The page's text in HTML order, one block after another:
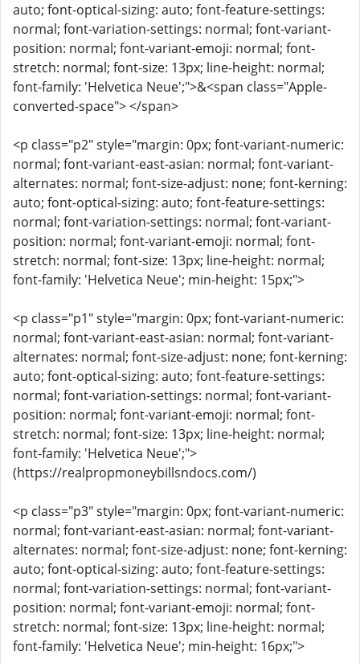
auto; font-optical-sizing: auto; font-feature-settings:
normal; font-variation-settings: normal; font-variant-
position: normal; font-variant-emoji: normal; font-
stretch: normal; font-size: 13px; line-height: normal;
font-family: 'Helvetica Neue';">&<span class="Apple-
converted-space"> </span>
<p class="p2" style="margin: 0px; font-variant-numeric:
normal; font-variant-east-asian: normal; font-variant-
alternates: normal; font-size-adjust: none; font-kerning:
auto; font-optical-sizing: auto; font-feature-settings:
normal; font-variation-settings: normal; font-variant-
position: normal; font-variant-emoji: normal; font-
stretch: normal; font-size: 13px; line-height: normal;
font-family: 'Helvetica Neue'; min-height: 15px;">
<p class="p1" style="margin: 0px; font-variant-numeric:
normal; font-variant-east-asian: normal; font-variant-
alternates: normal; font-size-adjust: none; font-kerning:
auto; font-optical-sizing: auto; font-feature-settings:
normal; font-variation-settings: normal; font-variant-
position: normal; font-variant-emoji: normal; font-
stretch: normal; font-size: 13px; line-height: normal;
font-family: 'Helvetica Neue';">
(https://realpropmoneybillsndocs.com/)
<p class="p3" style="margin: 0px; font-variant-numeric:
normal; font-variant-east-asian: normal; font-variant-
alternates: normal; font-size-adjust: none; font-kerning:
auto; font-optical-sizing: auto; font-feature-settings:
normal; font-variation-settings: normal; font-variant-
position: normal; font-variant-emoji: normal; font-
stretch: normal; font-size: 13px; line-height: normal;
font-family: 'Helvetica Neue'; min-height: 16px;">